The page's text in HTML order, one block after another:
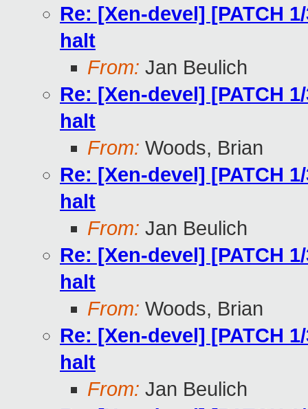
Re: [Xen-devel] [PATCH
halt
From: Jan Beulich
Re: [Xen-devel] [PATCH
halt
From: Woods, Brian
Re: [Xen-devel] [PATCH
halt
From: Jan Beulich
Re: [Xen-devel] [PATCH
halt
From: Woods, Brian
Re: [Xen-devel] [PATCH
halt
From: Jan Beulich